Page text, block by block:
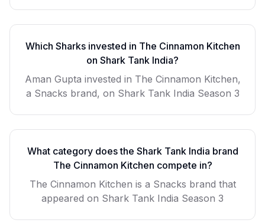
Which Sharks invested in The Cinnamon Kitchen
on Shark Tank India?
Aman Gupta invested in The Cinnamon Kitchen,
a Snacks brand, on Shark Tank India Season 3
What category does the Shark Tank India brand
The Cinnamon Kitchen compete in?
The Cinnamon Kitchen is a Snacks brand that
appeared on Shark Tank India Season 3